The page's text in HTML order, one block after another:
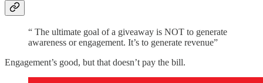
“ The ultimate goal of a giveaway is NOT to generate
awareness or engagement. It’s to generate revenue”
Engagement’s good, but that doesn’t pay the bill.